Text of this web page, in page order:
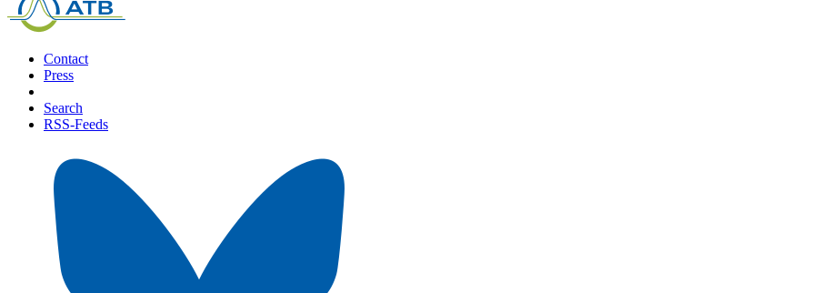
Contact
Press
Search
RSS-Feeds